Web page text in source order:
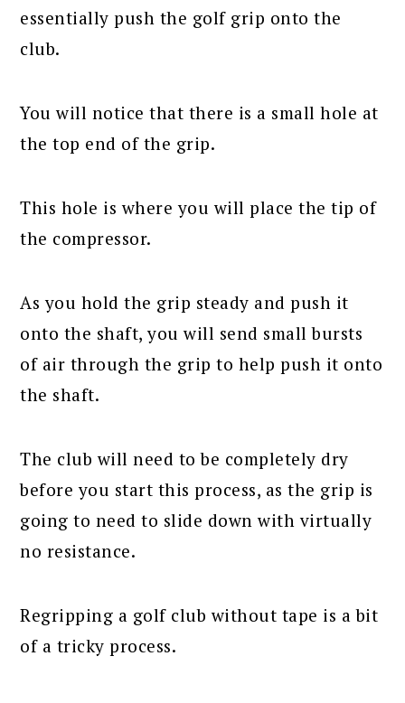
essentially push the golf grip onto the
club.
You will notice that there is a small hole at
the top end of the grip.
This hole is where you will place the tip of
the compressor.
As you hold the grip steady and push it
onto the shaft, you will send small bursts
of air through the grip to help push it onto
the shaft.
The club will need to be completely dry
before you start this process, as the grip is
going to need to slide down with virtually
no resistance.
Regripping a golf club without tape is a bit
of a tricky process.